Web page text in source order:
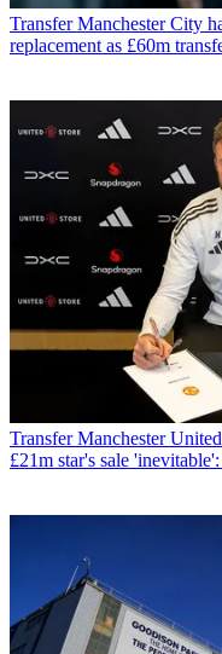
Transfer Manchester City
replacement as £60m
Transfer Manchester
£21m star's sale